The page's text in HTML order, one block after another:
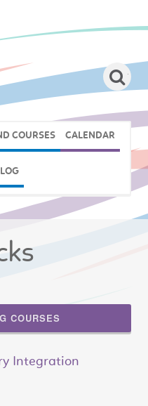
COURSES CALENDAR
COURSES
Integration